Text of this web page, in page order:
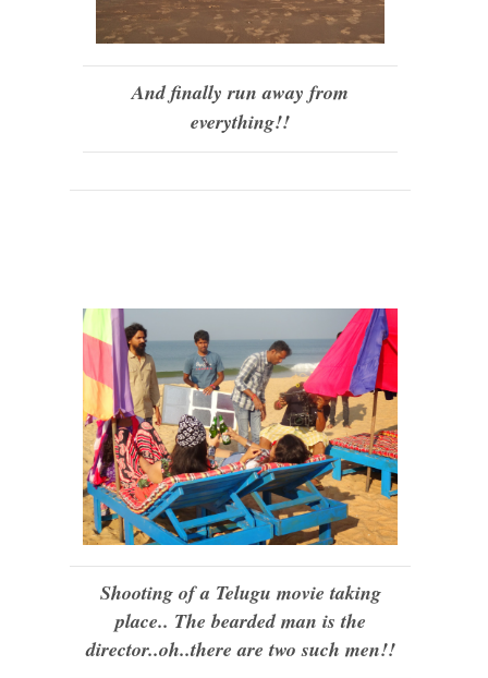
And finally run away from
everything!!
Shooting of a Telugu movie taking
place.. The bearded man is the
director..oh..there are two such men!!